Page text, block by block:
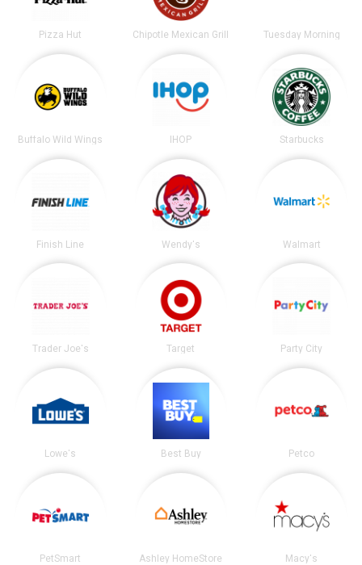
Pizza Hut Chipotle Mexican Grill Tuesday Morning
Buffalo Wild Wings IHOP Starbucks
Finish Line Wendy's Walmart
Trader Joe's Target Party City
Lowe's Best Buy Petco
PetSmart Ashley HomeStore Macy's